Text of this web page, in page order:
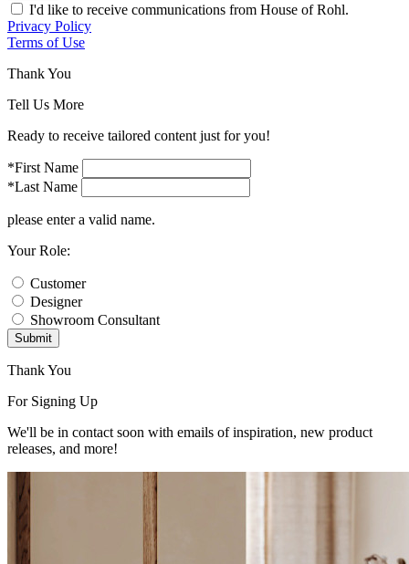
I'd like to receive communications from House of Rohl.
Privacy Policy
Terms of Use
Thank You
Tell Us More
Ready to receive tailored content just for you!
*First Name
*Last Name
please enter a valid name.
Your Role:
Customer
Designer
Showroom Consultant
Submit
Thank You
For Signing Up
We'll be in contact soon with emails of inspiration, new product
releases, and more!